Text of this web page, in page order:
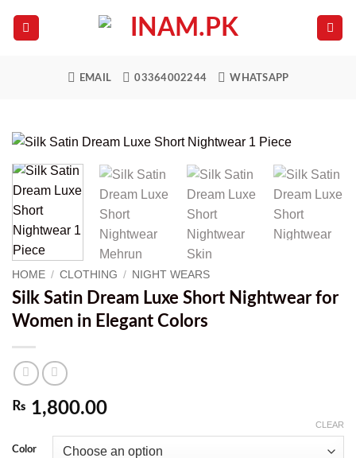
EMAIL 03364002244 WHATSAPP
HOME / CLOTHING / NIGHT WEARS
Silk Satin Dream Luxe Short Nightwear for
Women in Elegant Colors
₨ 1,800.00
Color
CLEAR